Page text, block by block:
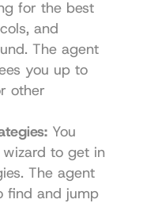
for the best
and
The agent
you up to
other
You
wizard to get in
The agent
find and jump